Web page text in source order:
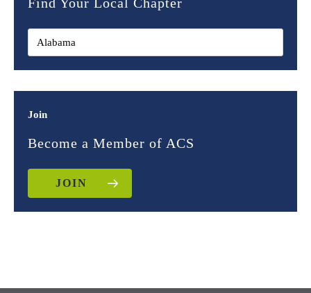
Join
Become a Member of ACS
JOIN